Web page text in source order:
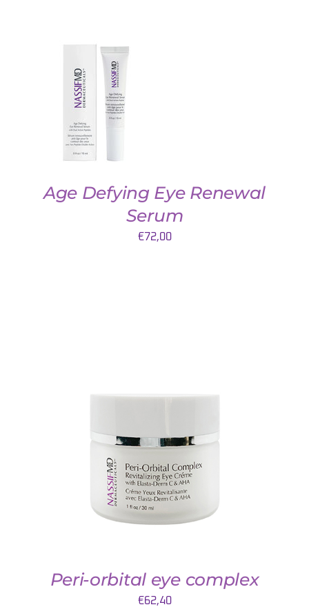
AJOUTER AU PANIER
Age Defying Eye Renewal
Serum
€72,00
Peri-orbital eye complex
€62,40